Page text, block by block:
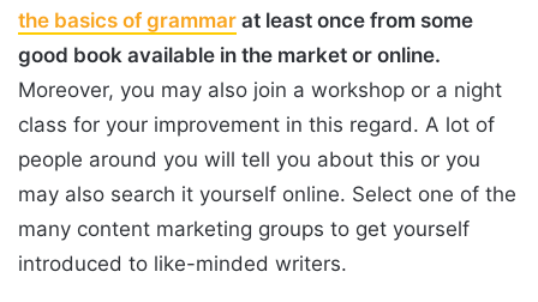
the basics of grammar at least once from some
good book available in the market or online.
Moreover, you may also join a workshop or a night
class for your improvement in this regard. A lot of
people around you will tell you about this or you
may also search it yourself online. Select one of the
many content marketing groups to get yourself
introduced to like-minded writers.